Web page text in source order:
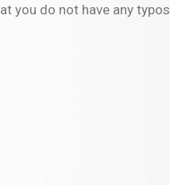
you do not have any typos.